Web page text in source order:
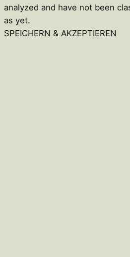
analyzed and have not been
as yet.
SPEICHERN & AKZEPTIEREN